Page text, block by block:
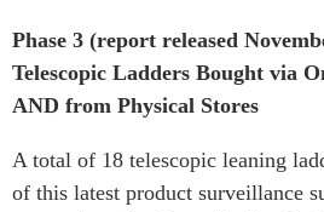
Phase 3 (report released
Telescopic Ladders Bought via
AND from Physical Stores
A total of 18 telescopic leaning
of this latest product surveillance